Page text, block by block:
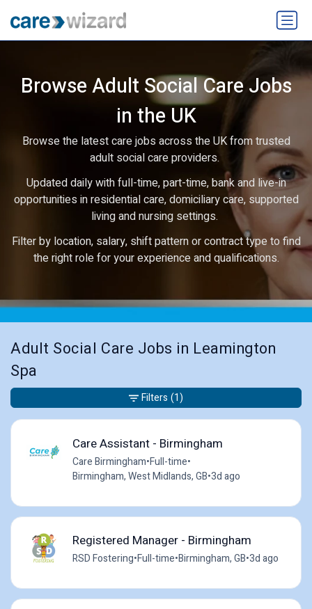
Browse Adult Social Care Jobs
in the UK
Browse the latest care jobs across the UK from trusted
adult social care providers.
Updated daily with full-time, part-time, bank and live-in
opportunities in residential care, domiciliary care, supported
living and nursing settings.
Filter by location, salary, shift pattern or contract type to find
the right role for your experience and qualifications.
Adult Social Care Jobs in Leamington
Spa
Care Assistant - Birmingham
Care Birmingham•Full-time•
Birmingham, West Midlands, GB•3d ago
Registered Manager - Birmingham
RSD Fostering•Full-time•Birmingham, GB•3d ago
Filters (1)